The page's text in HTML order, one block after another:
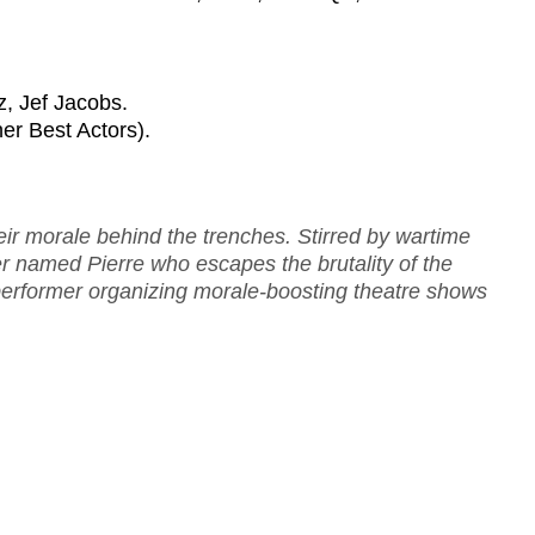
Jef Jacobs.
Best Actors).
morale behind the trenches. Stirred by wartime
named Pierre who escapes the brutality of the
organizing morale-boosting theatre shows